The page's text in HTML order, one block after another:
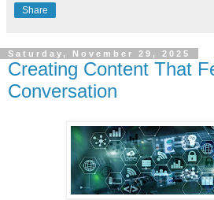
Share
Saturday, November 29, 2025
Creating Content That
Conversation